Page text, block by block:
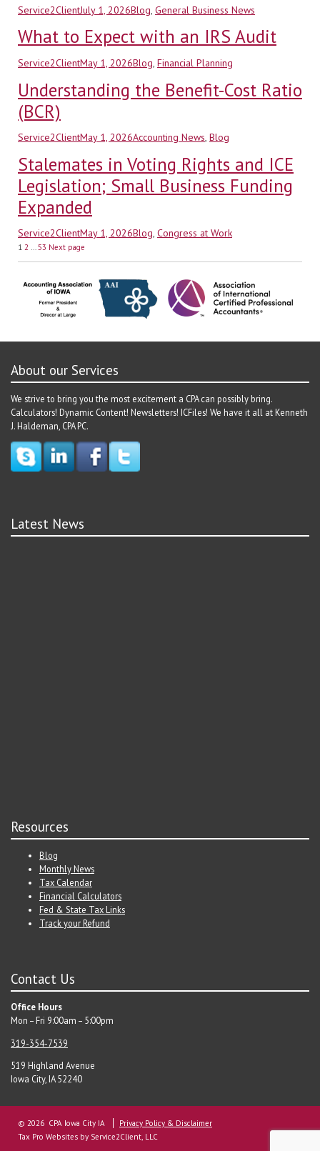
Author
Service2ClientPosted
July 1, 2026Categories
Blog, General Business News
What to Expect with an IRS Audit
Author
Service2ClientPosted
May 1, 2026Categories
Blog, Financial Planning
Understanding the Benefit-Cost Ratio
(BCR)
Author
Service2ClientPosted
May 1, 2026Categories
Accounting News, Blog
Stalemates in Voting Rights and ICE
Legislation; Small Business Funding
Expanded
Author
Service2ClientPosted
on
May 1, 2026Categories
Blog, Congress at Work
Posts
pagination
Page
1 Page
2 … Page
53 Next page
About our Services
We strive to bring you the most excitement a CPA can possibly bring.
Calculators! Dynamic Content! Newsletters! ICFiles! We have it all at Kenneth
J. Haldeman, CPA PC.
Latest News
Resources
Blog
Monthly News
Tax Calendar
Financial Calculators
Fed & State Tax Links
Track your Refund
Contact Us
Office Hours
Mon – Fri 9:00am – 5:00pm
319-354-7539
519 Highland Avenue
Iowa City, IA 52240
© 2026 CPA Iowa City IA
Privacy Policy & Disclaimer
Tax Pro Websites by Service2Client, LLC